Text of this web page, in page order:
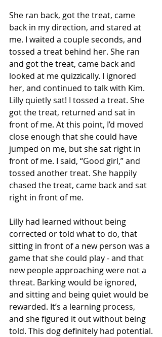
She ran back, got the treat, came
back in my direction, and stared at
me. I waited a couple seconds, and
tossed a treat behind her. She ran
and got the treat, came back and
looked at me quizzically. I ignored
her, and continued to talk with Kim.
Lilly quietly sat! I tossed a treat. She
got the treat, returned and sat in
front of me. At this point, I’d moved
close enough that she could have
jumped on me, but she sat right in
front of me. I said, “Good girl,” and
tossed another treat. She happily
chased the treat, came back and sat
right in front of me.
Lilly had learned without being
corrected or told what to do, that
sitting in front of a new person was a
game that she could play - and that
new people approaching were not a
threat. Barking would be ignored,
and sitting and being quiet would be
rewarded. It’s a learning process,
and she figured it out without being
told. This dog definitely had potential.